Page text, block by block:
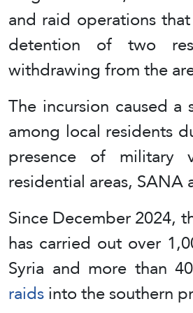
and raid operations
detention of two
withdrawing from the
The incursion caused
among local residents
presence of military
residential areas, SANA
Since December 2024,
has carried out over
Syria and more than
raidsinto the southern